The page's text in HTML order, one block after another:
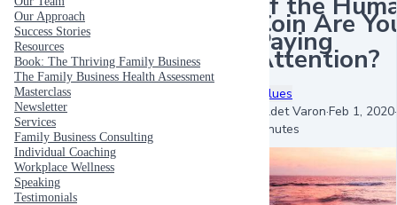
Our Approach
Success Stories
Resources
Book: The Thriving Family Business
The Family Business Health Assessment
Masterclass
Newsletter
Services
Family Business Consulting
Individual Coaching
Workplace Wellness
Speaking
Testimonials
Coin Are
Paying
Attention?
values
Tildet Varon·Feb 1, 2020·
minutes